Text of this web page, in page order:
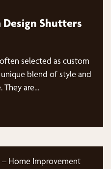
Shutters
selected as custom
blend of style and
They are…